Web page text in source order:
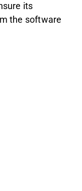
its
the software